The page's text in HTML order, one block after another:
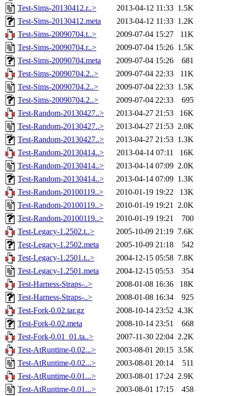
Test-Sims-20130412.r..>
2013-04-12 11:33 1.5K
Test-Sims-20130412.meta
2013-04-12 11:33 1.2K
Test-Sims-20090704.t..>
2009-07-04 15:27
11K
Test-Sims-20090704.r..>
2009-07-04 15:26 1.5K
Test-Sims-20090704.meta
2009-07-04 15:26
681
Test-Sims-20090704.2..>
2009-07-04 22:33
11K
Test-Sims-20090704.2..>
2009-07-04 22:33 1.5K
Test-Sims-20090704.2..>
2009-07-04 22:33
695
Test-Random-20130427..>
2013-04-27 21:53
16K
Test-Random-20130427..>
2013-04-27 21:53 2.0K
Test-Random-20130427..>
2013-04-27 21:53 1.3K
Test-Random-20130414..>
2013-04-14 07:11
16K
Test-Random-20130414..>
2013-04-14 07:09 2.0K
Test-Random-20130414..>
2013-04-14 07:09 1.3K
Test-Random-20100119..>
2010-01-19 19:22
13K
Test-Random-20100119..>
2010-01-19 19:21 2.0K
Test-Random-20100119..>
2010-01-19 19:21
700
Test-Legacy-1.2502.t..>
2005-10-09 21:19 7.6K
Test-Legacy-1.2502.meta
2005-10-09 21:18
542
Test-Legacy-1.2501.t..>
2004-12-15 05:58 7.8K
Test-Legacy-1.2501.meta
2004-12-15 05:53
354
Test-Harness-Straps-..>
2008-01-08 16:36
18K
Test-Harness-Straps-..>
2008-01-08 16:34
925
Test-Fork-0.02.tar.gz
2008-10-14 23:52 4.3K
Test-Fork-0.02.meta
2008-10-14 23:51
668
Test-Fork-0.01_01.ta..>
2007-11-30 22:04 2.2K
Test-AtRuntime-0.02...>
2003-08-01 20:15 3.5K
Test-AtRuntime-0.02...>
2003-08-01 20:14
511
Test-AtRuntime-0.01...>
2003-08-01 17:24 2.9K
Test-AtRuntime-0.01...>
2003-08-01 17:15 458